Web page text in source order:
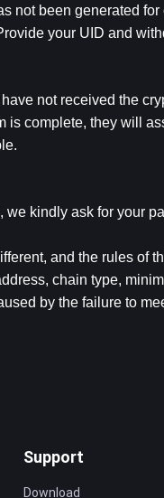
not been generated
your UID and
not received the
is complete, they will
kindly ask for your
and the rules of
chain type,
by the failure to
Support
Download